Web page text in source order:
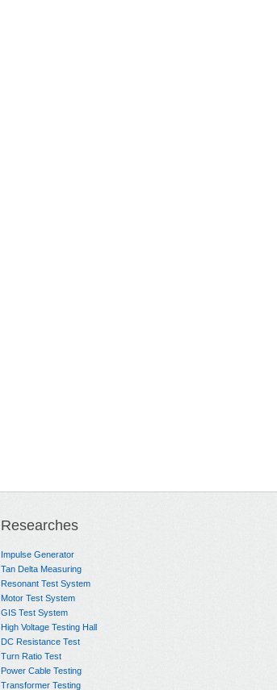
Researches
Impulse Generator
Tan Delta Measuring
Resonant Test System
Motor Test System
GIS Test System
High Voltage Testing Hall
DC Resistance Test
Turn Ratio Test
Power Cable Testing
Transformer Testing